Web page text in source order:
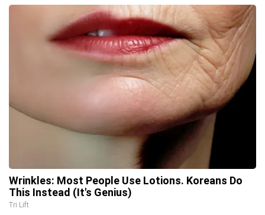
Wrinkles: Most People Use Lotions. Koreans Do
This Instead (It's Genius)
Tri Lift